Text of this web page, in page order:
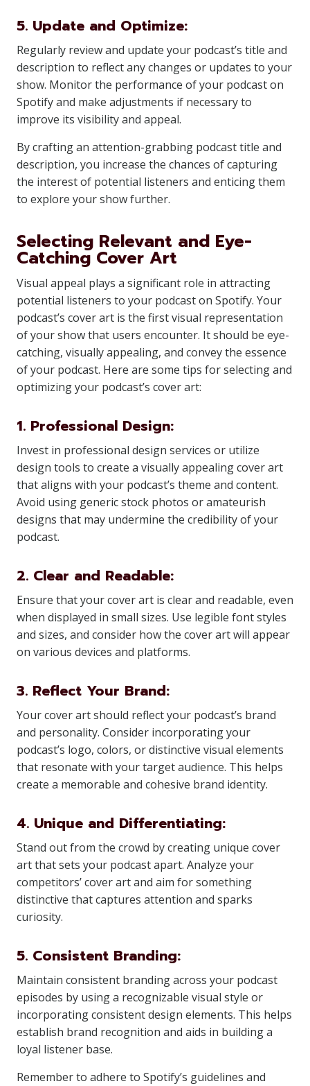
5. Update and Optimize:
Regularly review and update your podcast’s title and
description to reflect any changes or updates to your
show. Monitor the performance of your podcast on
Spotify and make adjustments if necessary to
improve its visibility and appeal.
By crafting an attention-grabbing podcast title and
description, you increase the chances of capturing
the interest of potential listeners and enticing them
to explore your show further.
Selecting Relevant and Eye-
Catching Cover Art
Visual appeal plays a significant role in attracting
potential listeners to your podcast on Spotify. Your
podcast’s cover art is the first visual representation
of your show that users encounter. It should be eye-
catching, visually appealing, and convey the essence
of your podcast. Here are some tips for selecting and
optimizing your podcast’s cover art:
1. Professional Design:
Invest in professional design services or utilize
design tools to create a visually appealing cover art
that aligns with your podcast’s theme and content.
Avoid using generic stock photos or amateurish
designs that may undermine the credibility of your
podcast.
2. Clear and Readable:
Ensure that your cover art is clear and readable, even
when displayed in small sizes. Use legible font styles
and sizes, and consider how the cover art will appear
on various devices and platforms.
3. Reflect Your Brand:
Your cover art should reflect your podcast’s brand
and personality. Consider incorporating your
podcast’s logo, colors, or distinctive visual elements
that resonate with your target audience. This helps
create a memorable and cohesive brand identity.
4. Unique and Differentiating:
Stand out from the crowd by creating unique cover
art that sets your podcast apart. Analyze your
competitors’ cover art and aim for something
distinctive that captures attention and sparks
curiosity.
5. Consistent Branding:
Maintain consistent branding across your podcast
episodes by using a recognizable visual style or
incorporating consistent design elements. This helps
establish brand recognition and aids in building a
loyal listener base.
Remember to adhere to Spotify’s guidelines and